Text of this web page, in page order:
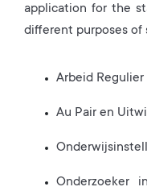
application for the
different purposes of
Arbeid
Au Pair en
Onderzoeker